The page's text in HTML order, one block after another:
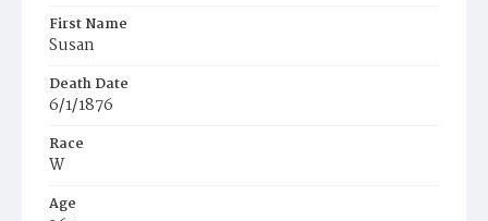
First Name
Susan
Death Date
6/1/1876
Race
W
Age